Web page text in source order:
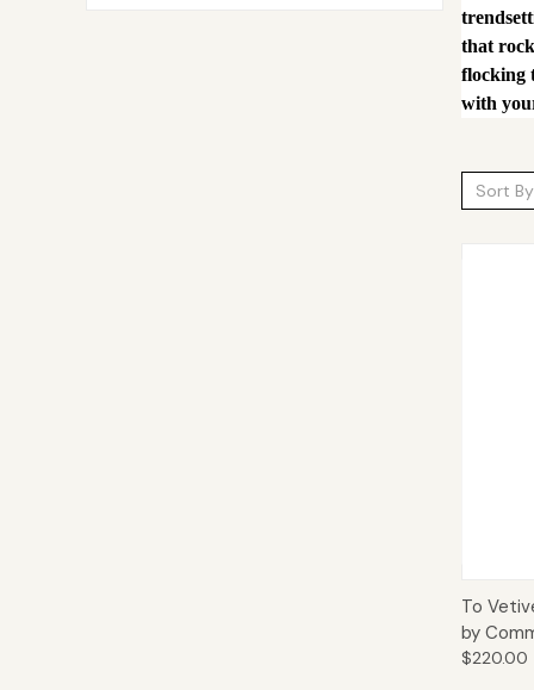
that
flocking
with
Sort
To
by
$220.00